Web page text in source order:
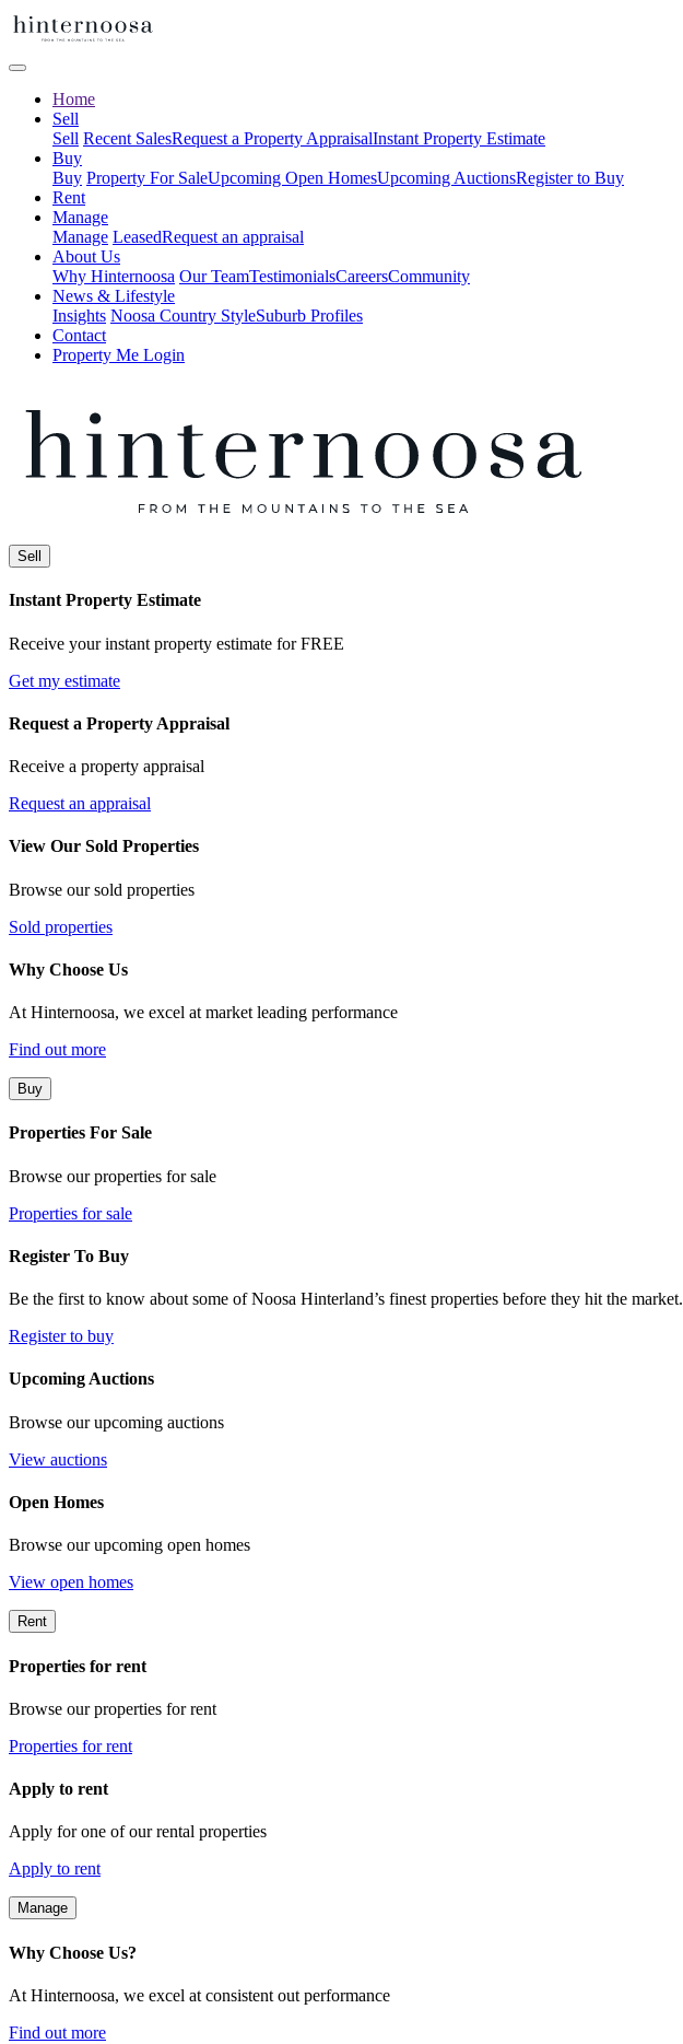
Home
Sell
Sell Recent SalesRequest a Property AppraisalInstant Property Estimate
Buy
Buy Property For SaleUpcoming Open HomesUpcoming AuctionsRegister to Buy
Rent
Manage
Manage LeasedRequest an appraisal
About Us
Why Hinternoosa Our TeamTestimonialsCareersCommunity
News & Lifestyle
Insights Noosa Country StyleSuburb Profiles
Contact
Property Me Login
Sell
Instant Property Estimate
Receive your instant property estimate for FREE
Get my estimate
Request a Property Appraisal
Receive a property appraisal
Request an appraisal
View Our Sold Properties
Browse our sold properties
Sold properties
Why Choose Us
At Hinternoosa, we excel at market leading performance
Find out more
Buy
Properties For Sale
Browse our properties for sale
Properties for sale
Register To Buy
Be the first to know about some of Noosa Hinterland’s finest properties before they hit the market.
Register to buy
Upcoming Auctions
Browse our upcoming auctions
View auctions
Open Homes
Browse our upcoming open homes
View open homes
Rent
Properties for rent
Browse our properties for rent
Properties for rent
Apply to rent
Apply for one of our rental properties
Apply to rent
Manage
Why Choose Us?
At Hinternoosa, we excel at consistent out performance
Find out more